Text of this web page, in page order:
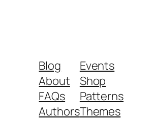
Blog
About
FAQs
Authors
Events
Shop
Patterns
Themes